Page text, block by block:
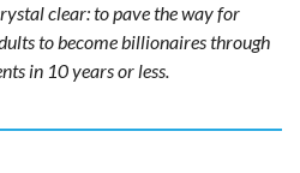
clear: to pave the way for
to become billionaires through
in 10 years or less.